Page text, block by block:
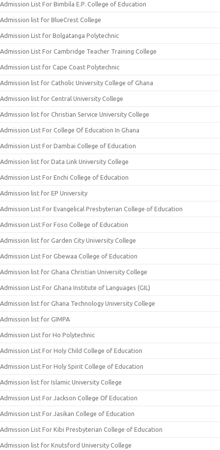
Admission List For Bimbila E.P. College of Education
Admission list for BlueCrest College
Admission List for Bolgatanga Polytechnic
Admission List For Cambridge Teacher Training College
Admission List for Cape Coast Polytechnic
Admission list for Catholic University College of Ghana
Admission list for Central University College
Admission list for Christian Service University College
Admission List For College Of Education In Ghana
Admission List For Dambai College of Education
Admission list for Data Link University College
Admission List For Enchi College of Education
Admission list for EP University
Admission List For Evangelical Presbyterian College of Education
Admission List For Foso College of Education
Admission list for Garden City University College
Admission List For Gbewaa College of Education
Admission list for Ghana Christian University College
Admission List For Ghana Institute of Languages (GIL)
Admission list for Ghana Technology University College
Admission list for GIMPA
Admission List for Ho Polytechnic
Admission List For Holy Child College of Education
Admission List For Holy Spirit College of Education
Admission list for Islamic University College
Admission List For Jackson College Of Education
Admission List For Jasikan College of Education
Admission List For Kibi Presbyterian College of Education
Admission list for Knutsford University College